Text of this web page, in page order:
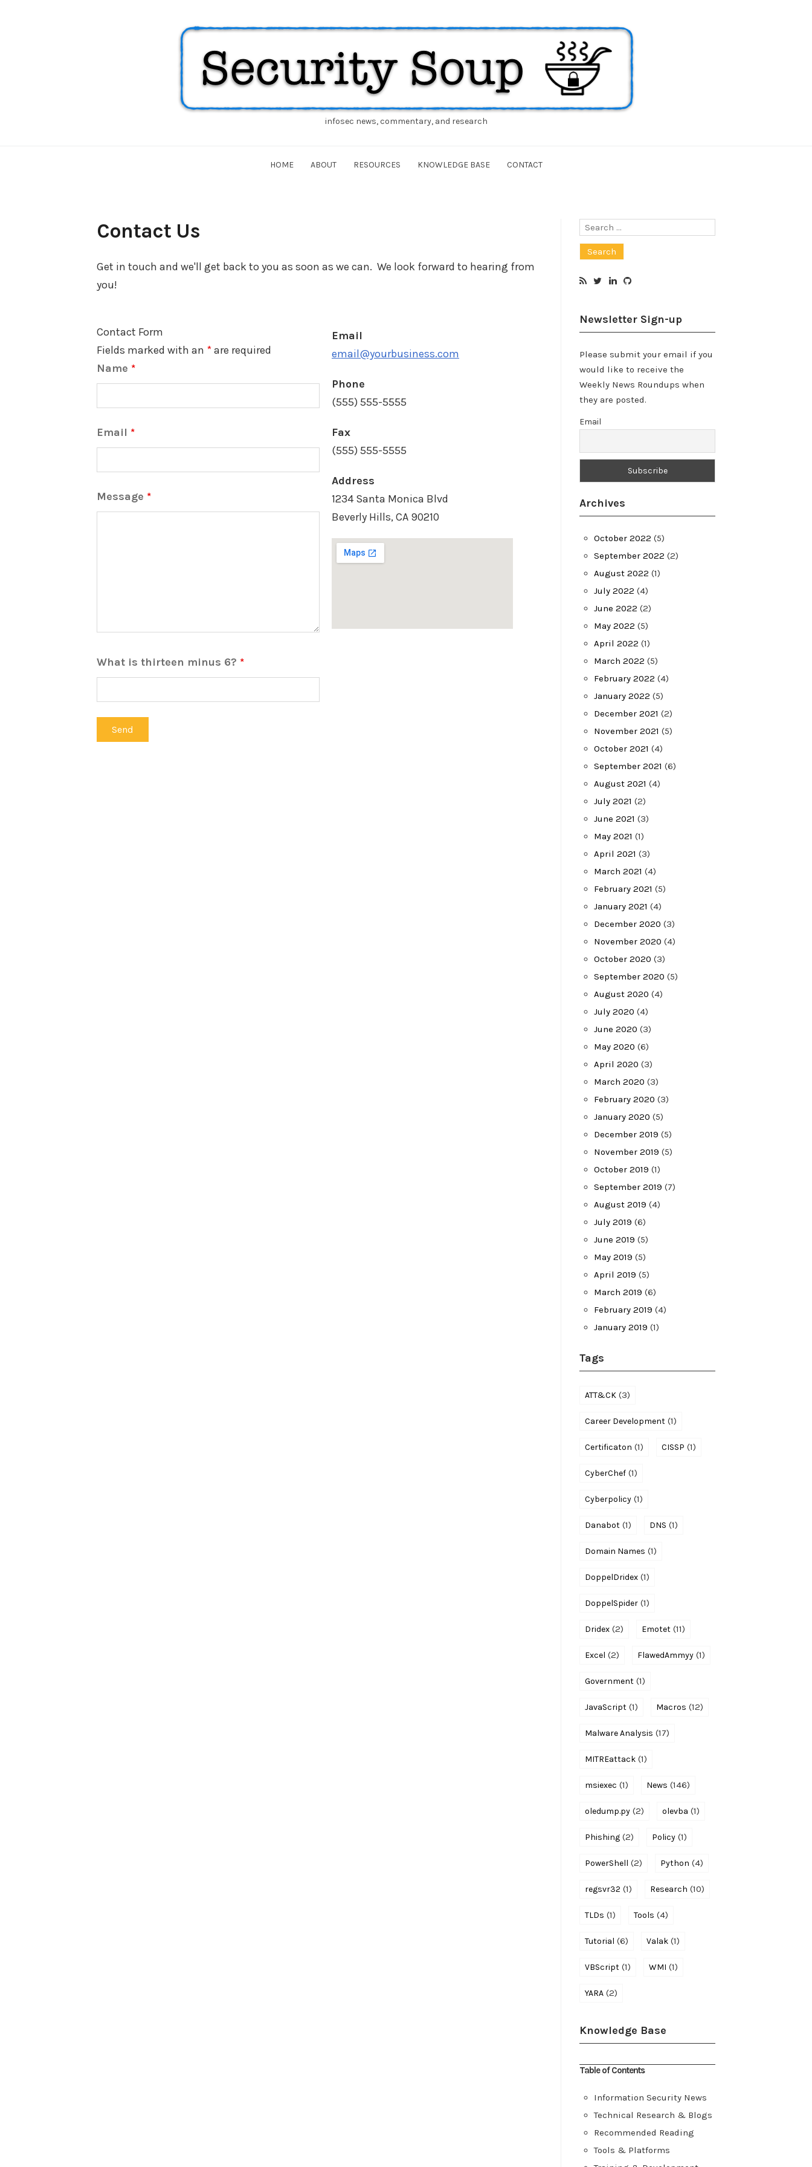
infosec news, commentary, and research
HOME ABOUT RESOURCES KNOWLEDGE BASE CONTACT
Contact Us
Get in touch and we'll get back to you as soon as we can. We look forward to hearing from
you!
Contact Form
Fields marked with an *are required
Name *
Email *
Message *
What is thirteen minus 6? *
Email
email@yourbusiness.com
Phone
(555) 555-5555
Fax
(555) 555-5555
Address
1234 Santa Monica Blvd
Beverly Hills, CA 90210
Search
Newsletter Sign-up
Please submit your email if you
would like to receive the
Weekly News Roundups when
they are posted.
Email
Archives
October 2022 (5)
September 2022 (2)
August 2022 (1)
July 2022 (4)
June 2022 (2)
May 2022 (5)
April 2022 (1)
March 2022 (5)
February 2022 (4)
January 2022 (5)
December 2021 (2)
November 2021 (5)
October 2021 (4)
September 2021 (6)
August 2021 (4)
July 2021 (2)
June 2021 (3)
May 2021 (1)
April 2021 (3)
March 2021 (4)
February 2021 (5)
January 2021 (4)
December 2020 (3)
November 2020 (4)
October 2020 (3)
September 2020 (5)
August 2020 (4)
July 2020 (4)
June 2020 (3)
May 2020 (6)
April 2020 (3)
March 2020 (3)
February 2020 (3)
January 2020 (5)
December 2019 (5)
November 2019 (5)
October 2019 (1)
September 2019 (7)
August 2019 (4)
July 2019 (6)
June 2019 (5)
May 2019 (5)
April 2019 (5)
March 2019 (6)
February 2019 (4)
January 2019 (1)
Tags
ATT&CK (3)
Career Development (1)
Certificaton (1) CISSP (1)
CyberChef (1)
Cyberpolicy (1)
Danabot (1) DNS (1)
Domain Names (1)
DoppelDridex (1)
DoppelSpider (1)
Dridex (2) Emotet (11)
Excel (2) FlawedAmmyy (1)
Government (1)
JavaScript (1) Macros (12)
Malware Analysis (17)
MITREattack (1)
msiexec (1) News (146)
oledump.py (2) olevba (1)
Phishing (2) Policy (1)
PowerShell (2) Python (4)
regsvr32 (1) Research (10)
TLDs (1) Tools (4)
Tutorial (6) Valak (1)
VBScript (1) WMI (1)
YARA (2)
Knowledge Base
Table of Contents
Information Security News
Technical Research & Blogs
Recommended Reading
Tools & Platforms